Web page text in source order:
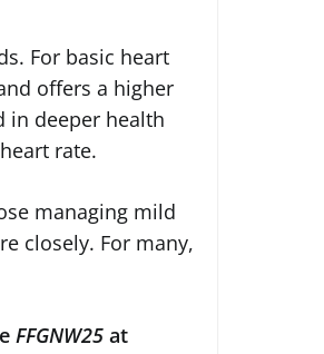
For basic heart
offers a higher
in deeper health
rate.
managing mild
closely. For many,
FFGNW25 at